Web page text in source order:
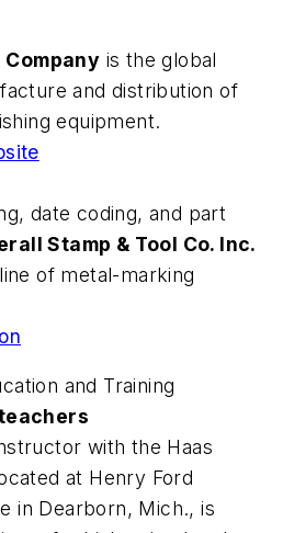
is the global
and distribution of
equipment.
date coding, and part
Stamp & Tool Co. Inc.
of metal-marking
and Training
with the Haas
at Henry Ford
in Dearborn, Mich., is